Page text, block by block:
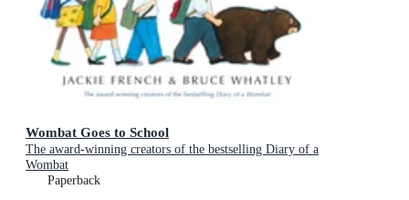
Wombat Goes to School
The award-winning creators of the bestselling Diary of a
Wombat
Paperback